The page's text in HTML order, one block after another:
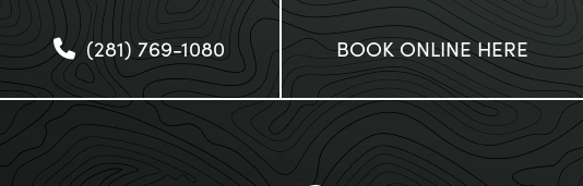
(281) 769-1080 BOOK ONLINE HERE